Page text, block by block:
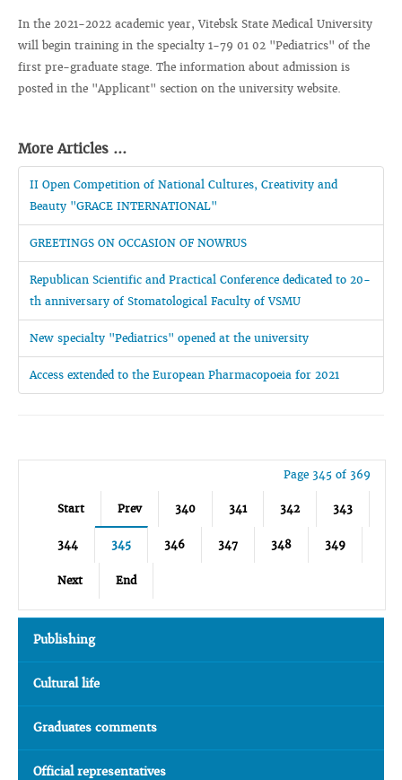
In the 2021-2022 academic year, Vitebsk State Medical University
will begin training in the specialty 1-79 01 02 "Pediatrics" of the
first pre-graduate stage. The information about admission is
posted in the "Applicant" section on the university website.
More Articles ...
II Open Competition of National Cultures, Creativity and
Beauty "GRACE INTERNATIONAL"
GREETINGS ON OCCASION OF NOWRUS
Republican Scientific and Practical Conference dedicated to 20-
th anniversary of Stomatological Faculty of VSMU
New specialty "Pediatrics" opened at the university
Access extended to the European Pharmacopoeia for 2021
Page 345 of 369
Start Prev 340 341 342 343
344 345 346 347 348 349
Next End
Publishing
Cultural life
Graduates comments
Official representatives